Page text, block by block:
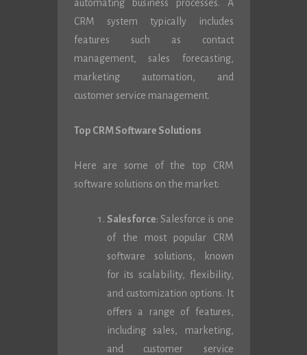
automating business processes. A
CRM system typically includes
features such as contact
management, sales forecasting,
marketing automation, and
customer service management.
Top CRM Software Solutions
Here are some of the top CRM
software solutions on the market:
Salesforce: Salesforce is one
of the most popular CRM
software solutions, known
for its scalability, flexibility,
and customization options. It
offers a range of features,
including sales, marketing,
and customer service